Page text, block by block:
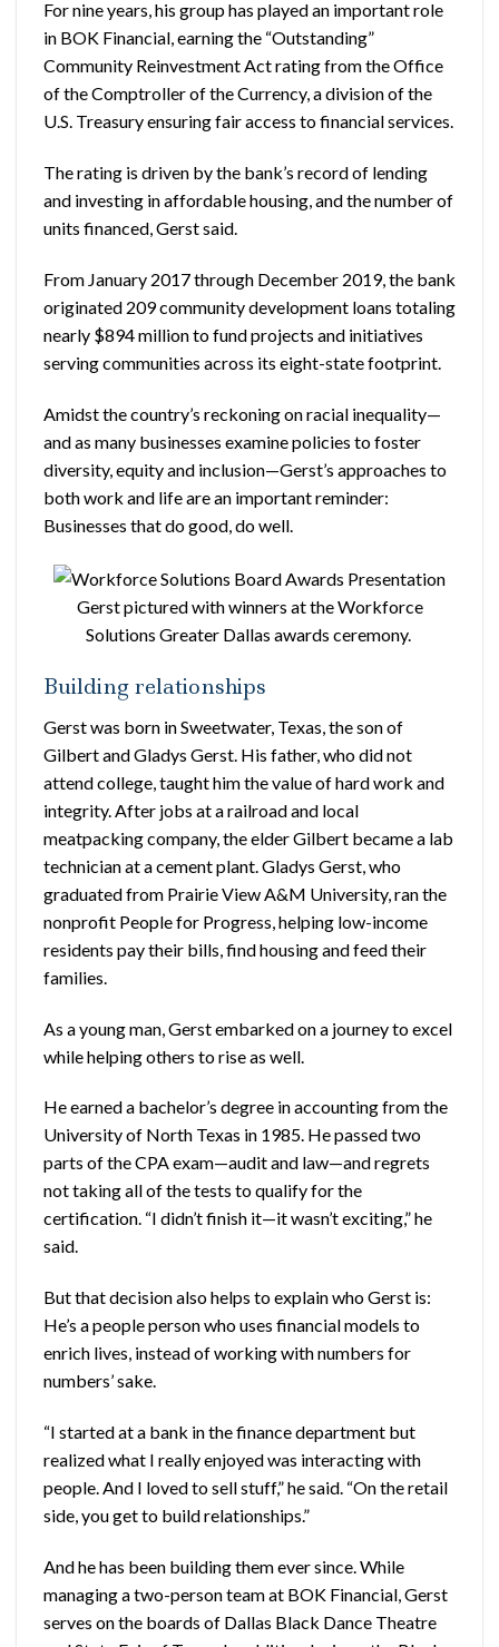
For nine years, his group has played an important role
in BOK Financial, earning the “Outstanding”
Community Reinvestment Act rating from the Office
of the Comptroller of the Currency, a division of the
U.S. Treasury ensuring fair access to financial services.
The rating is driven by the bank’s record of lending
and investing in affordable housing, and the number of
units financed, Gerst said.
From January 2017 through December 2019, the bank
originated 209 community development loans totaling
nearly $894 million to fund projects and initiatives
serving communities across its eight-state footprint.
Amidst the country’s reckoning on racial inequality—
and as many businesses examine policies to foster
diversity, equity and inclusion—Gerst’s approaches to
both work and life are an important reminder:
Businesses that do good, do well.
Gerst pictured with winners at the Workforce
Solutions Greater Dallas awards ceremony.
Building relationships
Gerst was born in Sweetwater, Texas, the son of
Gilbert and Gladys Gerst. His father, who did not
attend college, taught him the value of hard work and
integrity. After jobs at a railroad and local
meatpacking company, the elder Gilbert became a lab
technician at a cement plant. Gladys Gerst, who
graduated from Prairie View A&M University, ran the
nonprofit People for Progress, helping low-income
residents pay their bills, find housing and feed their
families.
As a young man, Gerst embarked on a journey to excel
while helping others to rise as well.
He earned a bachelor’s degree in accounting from the
University of North Texas in 1985. He passed two
parts of the CPA exam—audit and law—and regrets
not taking all of the tests to qualify for the
certification. “I didn’t finish it—it wasn’t exciting,” he
said.
But that decision also helps to explain who Gerst is:
He’s a people person who uses financial models to
enrich lives, instead of working with numbers for
numbers’ sake.
“I started at a bank in the finance department but
realized what I really enjoyed was interacting with
people. And I loved to sell stuff,” he said. “On the retail
side, you get to build relationships.”
And he has been building them ever since. While
managing a two-person team at BOK Financial, Gerst
serves on the boards of Dallas Black Dance Theatre